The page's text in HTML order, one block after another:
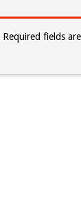
Required fields